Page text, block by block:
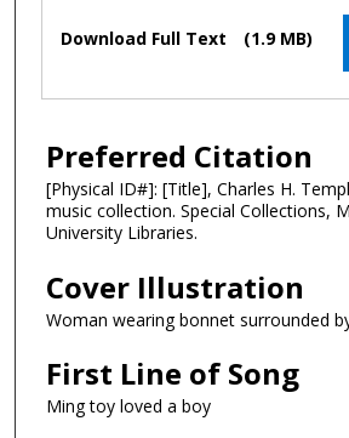
Files
Download Full Text (1.9 MB)
Preferred Citation
[Physical ID#]: [Title], Charles H.
music collection. Special Collections,
University Libraries.
Cover Illustration
Woman wearing bonnet surrounded
First Line of Song
Ming toy loved a boy